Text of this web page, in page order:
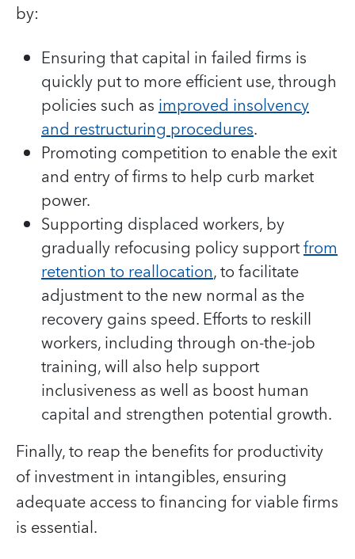
by:
Ensuring that capital in failed firms is
quickly put to more efficient use, through
policies such asimproved insolvency
and restructuring procedures.
Promoting competition to enable the exit
and entry of firms to help curb market
power.
Supporting displaced workers, by
gradually refocusing policy supportfrom
retention to reallocation, to facilitate
adjustment to the new normal as the
recovery gains speed. Efforts to reskill
workers, including through on-the-job
training, will also help support
inclusiveness as well as boost human
capital and strengthen potential growth.
Finally, to reap the benefits for productivity
of investment in intangibles, ensuring
adequate access to financing for viable firms
is essential.